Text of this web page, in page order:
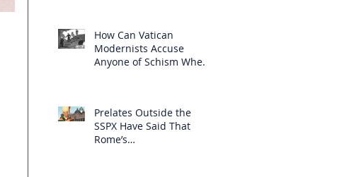
How Can Vatican
Modernists Accuse
Anyone of Schism When
Prelates Outside the
SSPX Have Said That
Rome’s